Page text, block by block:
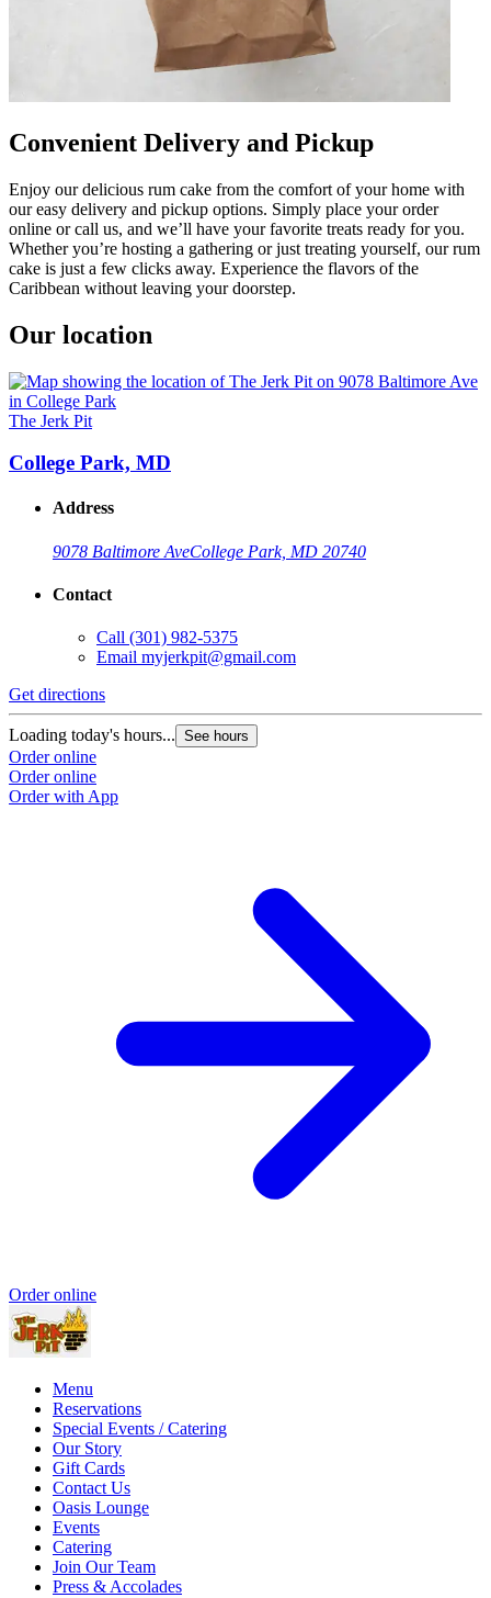
Convenient Delivery and Pickup
Enjoy our delicious rum cake from the comfort of your home with
our easy delivery and pickup options. Simply place your order
online or call us, and we’ll have your favorite treats ready for you.
Whether you’re hosting a gathering or just treating yourself, our rum
cake is just a few clicks away. Experience the flavors of the
Caribbean without leaving your doorstep.
Our location
The Jerk Pit
College Park, MD
Address
9078 Baltimore AveCollege Park, MD 20740
Contact
Call (301) 982-5375
Email myjerkpit@gmail.com
Get directions
Loading today's hours... See hours
Order online
Order online
Order with App
Order online
Menu
Reservations
Special Events / Catering
Our Story
Gift Cards
Contact Us
Oasis Lounge
Events
Catering
Join Our Team
Press & Accolades